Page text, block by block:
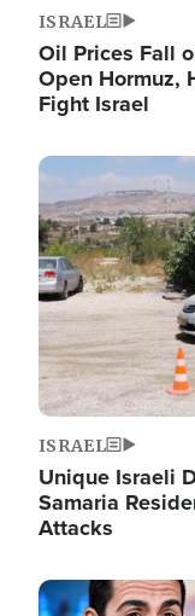
ISRAEL
Oil Prices Fall
Open Hormuz,
Fight Israel
Image
ISRAEL
Unique Israeli
Samaria
Attacks
Image